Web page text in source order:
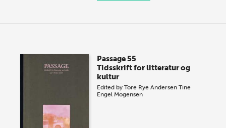
Passage 55
Tidsskrift for litteratur og
kultur
Edited byTore Rye Andersen Tine
Engel Mogensen